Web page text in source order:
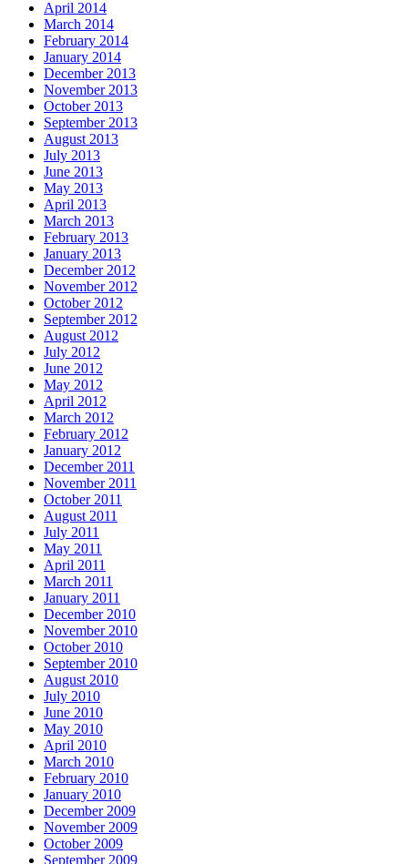
April 2014
March 2014
February 2014
January 2014
December 2013
November 2013
October 2013
September 2013
August 2013
July 2013
June 2013
May 2013
April 2013
March 2013
February 2013
January 2013
December 2012
November 2012
October 2012
September 2012
August 2012
July 2012
June 2012
May 2012
April 2012
March 2012
February 2012
January 2012
December 2011
November 2011
October 2011
August 2011
July 2011
May 2011
April 2011
March 2011
January 2011
December 2010
November 2010
October 2010
September 2010
August 2010
July 2010
June 2010
May 2010
April 2010
March 2010
February 2010
January 2010
December 2009
November 2009
October 2009
September 2009